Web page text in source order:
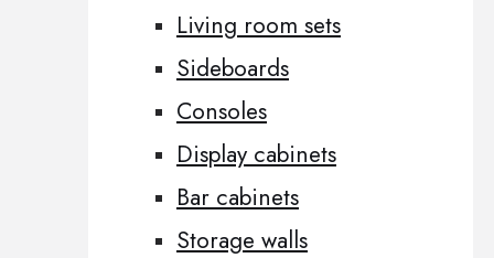
Living room sets
Sideboards
Consoles
Display cabinets
Bar cabinets
Storage walls